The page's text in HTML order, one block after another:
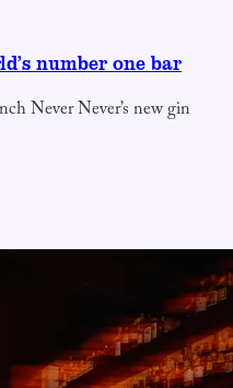
number one bar
Never Never’s new gin